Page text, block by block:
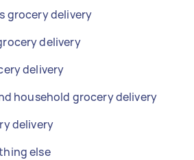
grocery delivery
delivery
delivery
household grocery delivery
delivery
else